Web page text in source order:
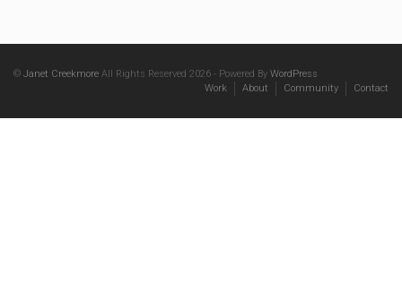
© Janet Creekmore All Rights Reserved 2026 - Powered By WordPress
Work
About Community Contact